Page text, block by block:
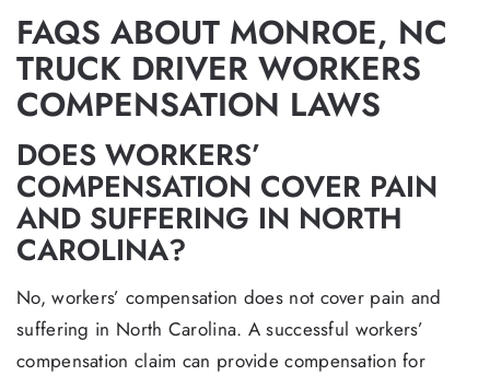
FAQS ABOUT MONROE, NC
TRUCK DRIVER WORKERS
COMPENSATION LAWS
DOES WORKERS’
COMPENSATION COVER PAIN
AND SUFFERING IN NORTH
CAROLINA?
No, workers’ compensation does not cover pain and
suffering in North Carolina. A successful workers’
compensation claim can provide compensation for